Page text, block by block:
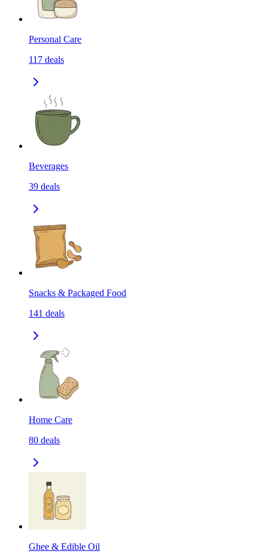
Personal Care
117 deals
Beverages
39 deals
Snacks & Packaged Food
141 deals
Home Care
80 deals
Ghee & Edible Oil